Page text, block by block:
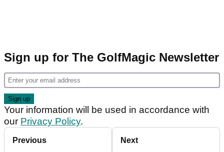
Sign up for The GolfMagic Newsletter
Your information will be used in accordance with
our Privacy Policy.
Previous Next